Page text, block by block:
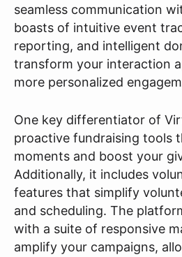
seamless communication
boasts of intuitive event
reporting, and intelligent
transform your interaction
more personalized
One key differentiator of
proactive fundraising tools
moments and boost your
Additionally, it includes
features that simplify
and scheduling. The
with a suite of responsive
amplify your campaigns,